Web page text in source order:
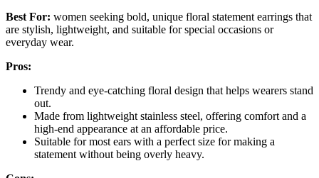
Best For: women seeking bold, unique floral statement earrings that
are stylish, lightweight, and suitable for special occasions or
everyday wear.
Pros:
Trendy and eye-catching floral design that helps wearers stand
out.
Made from lightweight stainless steel, offering comfort and a
high-end appearance at an affordable price.
Suitable for most ears with a perfect size for making a
statement without being overly heavy.